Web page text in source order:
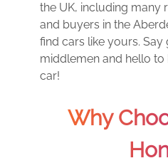
the UK, including many
and buyers in the
find cars like yours.
middlemen and hello
car!
Why